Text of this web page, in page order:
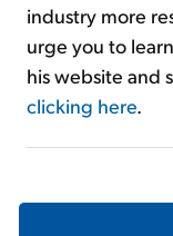
industry more
urge you to
his website and
clicking here.